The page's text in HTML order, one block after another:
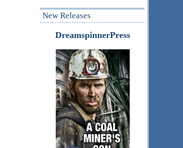
New Releases
DreamspinnerPress